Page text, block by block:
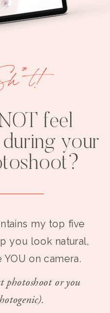
feel
during your
my top five
you look natural,
on camera.
photoshoot or you